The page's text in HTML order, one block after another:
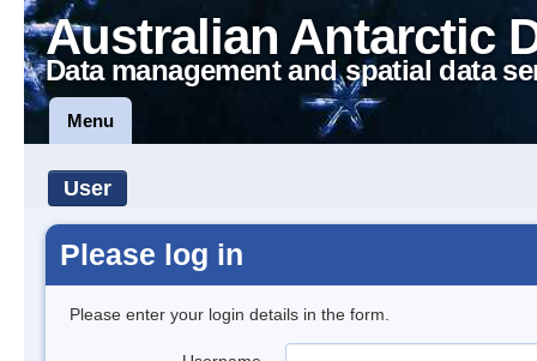
Australian Antarctic
Data management and spatial data
Menu
User
Please log in
Please enter your login details in the form.